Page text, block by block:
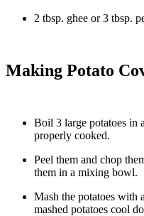
2 tbsp. ghee or 3 tbsp.
Making Potato
Boil 3 large potatoes in
properly cooked.
Peel them and chop
them in a mixing bowl.
Mash the potatoes with
mashed potatoes cool